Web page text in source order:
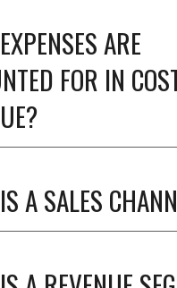
ARE
FOR IN
A SALES